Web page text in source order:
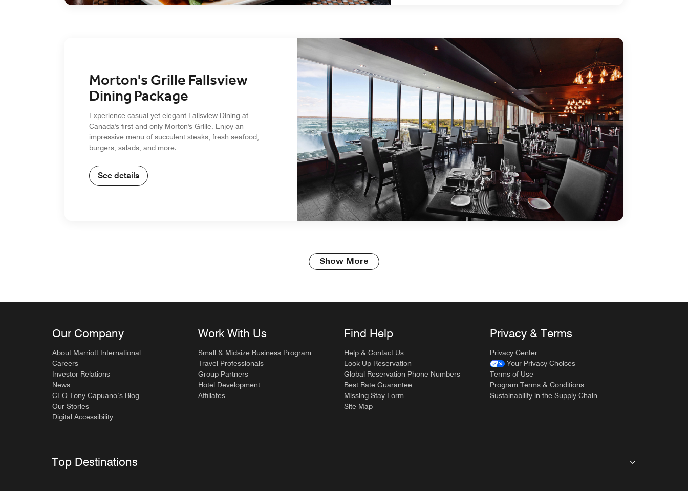
Morton's Grille Fallsview
Dining Package
Experience casual yet elegant Fallsview Dining at
Canada's first and only Morton's Grille. Enjoy an
impressive menu of succulent steaks, fresh seafood,
burgers, salads, and more.
See details
Show More
Our Company
About Marriott International
Careers
Investor Relations
News
CEO Tony Capuano’s Blog
Our Stories
Digital Accessibility
Work With Us
Small & Midsize Business Program
Travel Professionals
Group Partners
Hotel Development
Affiliates
Find Help
Help & Contact Us
Look Up Reservation
Global Reservation Phone Numbers
Best Rate Guarantee
Missing Stay Form
Site Map
Privacy & Terms
Privacy Center
Your Privacy Choices
Terms of Use
Program Terms & Conditions
Sustainability in the Supply Chain
Top Destinations